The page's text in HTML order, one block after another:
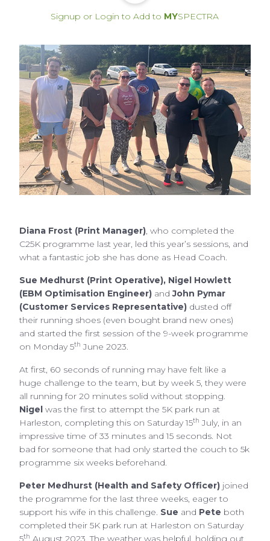
Signup or Login to Add to MYSPECTRA
Diana Frost (Print Manager), who completed the
C25K programme last year, led this year’s sessions, and
what a fantastic job she has done as Head Coach.
Sue Medhurst (Print Operative), Nigel Howlett
(EBM Optimisation Engineer) andJohn Pymar
(Customer Services Representative) dusted off
their running shoes (even bought brand new ones)
and started the first session of the 9-week programme
on Monday 5th June 2023.
At first, 60 seconds of running may have felt like a
huge challenge to the team, but by week 5, they were
all running for 20 minutes solid without stopping.
Nigel was the first to attempt the 5K park run at
Harleston, completing this on Saturday 15th July, in an
impressive time of 33 minutes and 15 seconds. Not
bad for someone that had only started the couch to 5k
programme six weeks beforehand.
Peter Medhurst (Health and Safety Officer) joined
the programme for the last three weeks, eager to
support his wife in this challenge. Sue and Pete both
completed their 5K park run at Harleston on Saturday
th